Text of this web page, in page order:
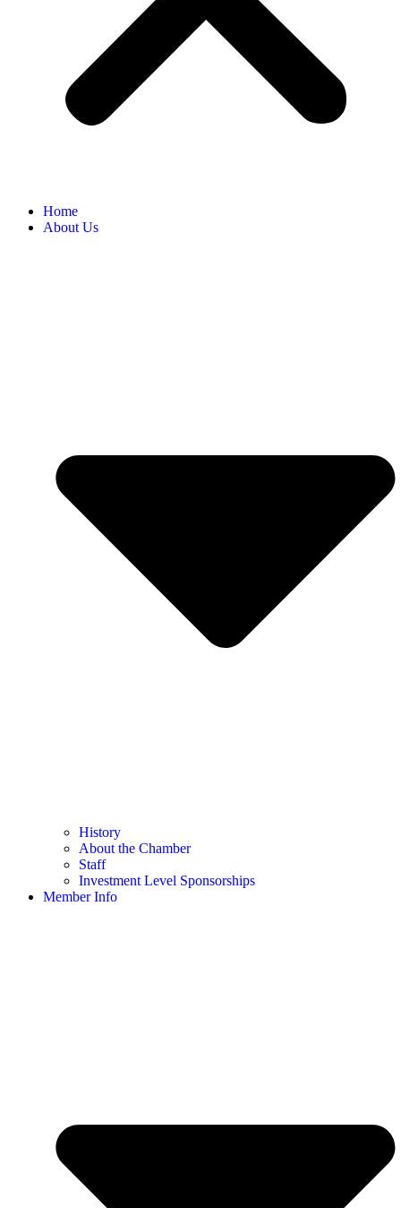
Home
About Us
History
About the Chamber
Staff
Investment Level Sponsorships
Member Info